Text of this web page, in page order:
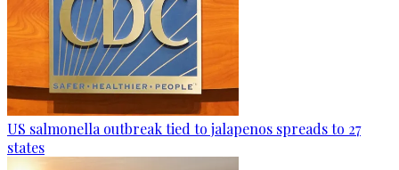
US salmonella outbreak tied to jalapenos spreads to 27
states